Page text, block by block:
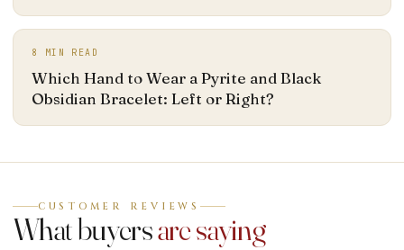
8 MIN READ
Which Hand to Wear a Pyrite and Black
Obsidian Bracelet: Left or Right?
CUSTOMER REVIEWS
What buyersare saying